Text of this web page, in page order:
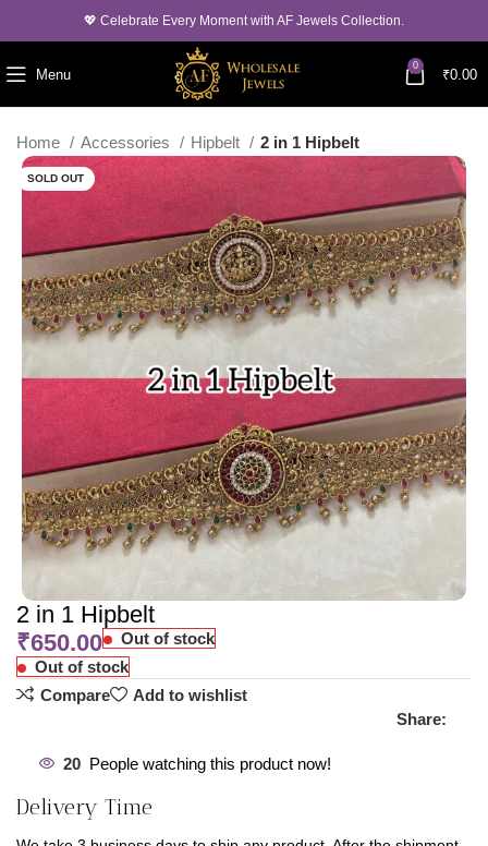
💖 Celebrate Every Moment with AF Jewels Collection.
Menu
0
₹0.00
Home Accessories Hipbelt 2 in 1 Hipbelt
SOLD OUT
2 in 1 Hipbelt
₹650.00
Out of stock
Out of stock
Compare
Add to wishlist
Share:
20 People watching this product now!
Delivery Time